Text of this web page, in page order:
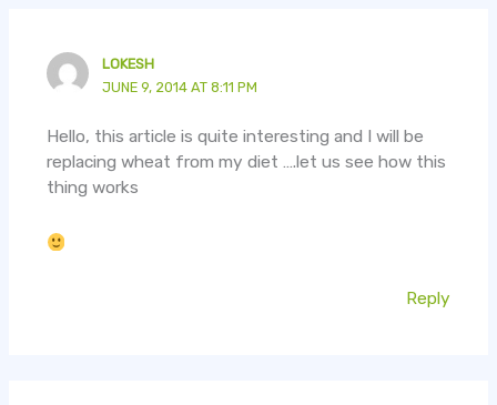
LOKESH
JUNE 9, 2014 AT 8:11 PM
Hello, this article is quite interesting and I will be
replacing wheat from my diet ….let us see how this
thing works
Reply